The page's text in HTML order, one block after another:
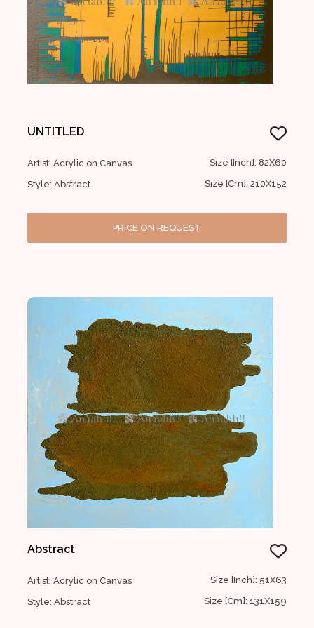
UNTITLED
Artist: Acrylic on Canvas
Style: Abstract
Size [Inch]: 82X60
Size [Cm]: 210X152
PRICE ON REQUEST
Abstract
Artist: Acrylic on Canvas
Style: Abstract
Size [Inch]: 51X63
Size [Cm]: 131X159